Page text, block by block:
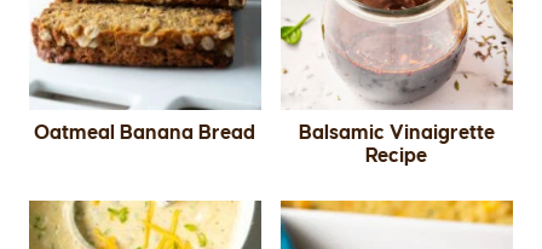
Oatmeal Banana Bread
Balsamic Vinaigrette
Recipe